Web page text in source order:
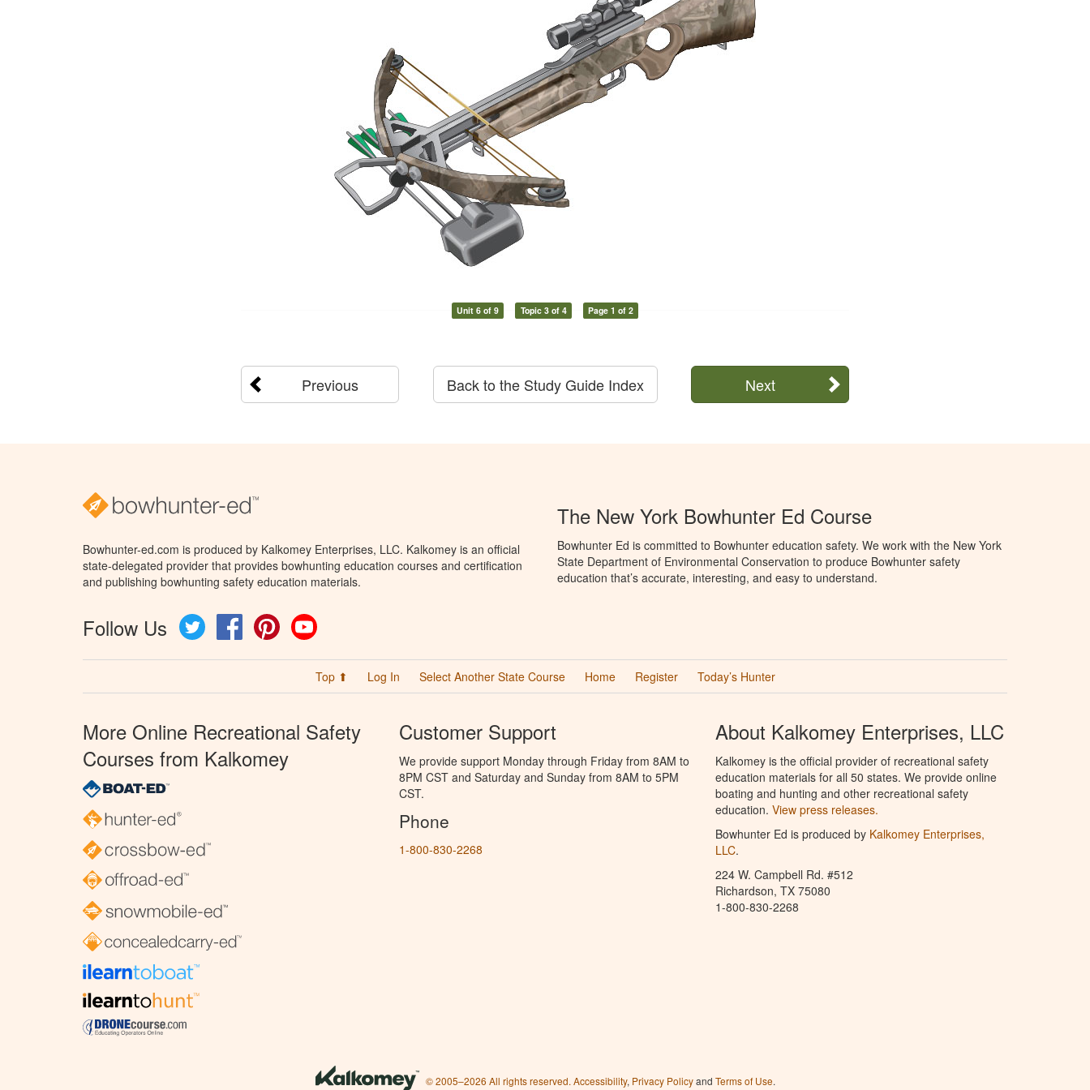
Unit 6 of 9 Topic 3 of 4 Page 1 of 2
Previous Next
Back to the Study Guide Index
Bowhunter-ed.com is produced by Kalkomey Enterprises, LLC. Kalkomey is an official
state-delegated provider that provides bowhunting education courses and certification
and publishing bowhunting safety education materials.
Follow Us Twitter FacebookPinterest
The New York Bowhunter Ed Course
Bowhunter Ed is committed to Bowhunter education safety. We work with the New York
State Department of Environmental Conservation to produce Bowhunter safety
education that’s accurate, interesting, and easy to understand.
Top ⬆ Log In Select Another State Course Home Register Today’s Hunter
More Online Recreational Safety
Courses from Kalkomey
Customer Support
We provide support Monday through Friday from 8AM to
8PM CST and Saturday and Sunday from 8AM to 5PM
CST.
Phone
1-800-830-2268
About Kalkomey Enterprises, LLC
Kalkomey is the official provider of recreational safety
education materials for all 50 states. We provide online
boating and hunting and other recreational safety
education. View press releases.
Bowhunter Ed is produced by Kalkomey Enterprises,
LLC.
224 W. Campbell Rd. #512
Richardson, TX 75080
1-800-830-2268
© 2005–2026 All rights reserved. Accessibility, Privacy Policyand Terms of Use.